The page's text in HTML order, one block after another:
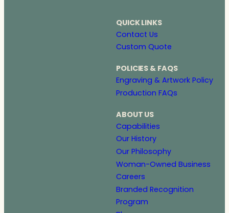
QUICK LINKS
Contact Us
Custom Quote
POLICIES & FAQS
Engraving & Artwork Policy
Production FAQs
ABOUT US
Capabilities
Our History
Our Philosophy
Woman-Owned Business
Careers
Branded Recognition
Program